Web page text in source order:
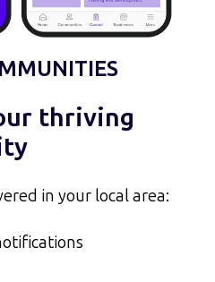
thriving
in your local area: